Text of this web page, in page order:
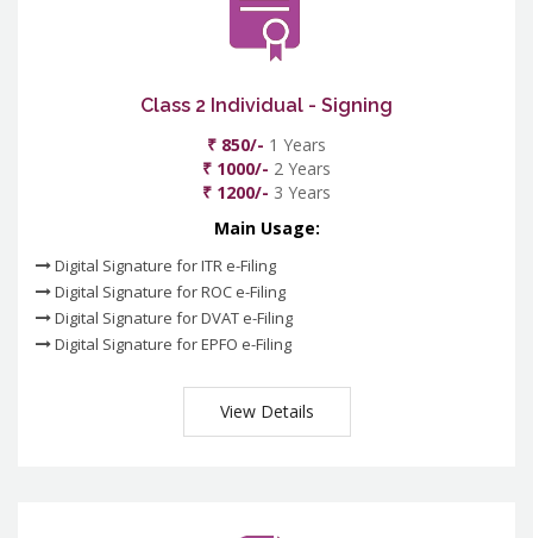
Class 2 Individual - Signing
₹ 850/- 1 Years
₹ 1000/- 2 Years
₹ 1200/- 3 Years
Main Usage:
Digital Signature for ITR e-Filing
Digital Signature for ROC e-Filing
Digital Signature for DVAT e-Filing
Digital Signature for EPFO e-Filing
View Details